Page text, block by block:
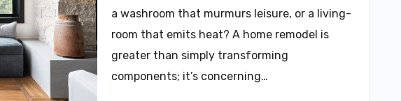
a washroom that murmurs leisure, or a living-
room that emits heat? A home remodel is
greater than simply transforming
components; it’s concerning…